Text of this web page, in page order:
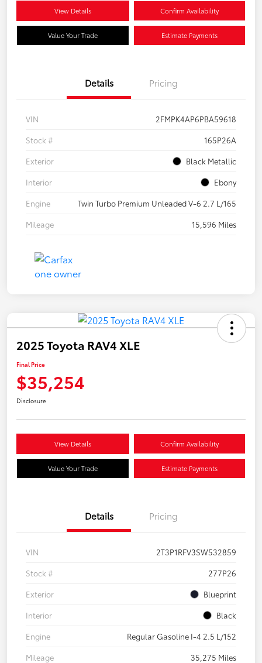
View Details Confirm Availability
Value Your Trade Estimate Payments
Details Pricing
VIN
2FMPK4AP6PBA59618
Stock #
165P26A
Exterior
Black Metallic
Interior
Ebony
Engine
Twin Turbo Premium Unleaded V-6 2.7 L/165
Mileage
15,596 Miles
2025 Toyota RAV4 XLE
Final Price
$35,254
Disclosure
View Details Confirm Availability
Value Your Trade Estimate Payments
Details Pricing
VIN
2T3P1RFV3SW532859
Stock #
277P26
Exterior
Blueprint
Interior
Black
Engine
Regular Gasoline I-4 2.5 L/152
Mileage
35,275 Miles